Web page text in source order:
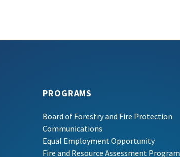
PROGRAMS
Board of Forestry and Fire Protection
Communications
Equal Employment Opportunity
Fire and Resource Assessment Program